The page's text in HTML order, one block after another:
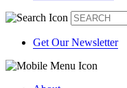
Get Our Newsletter